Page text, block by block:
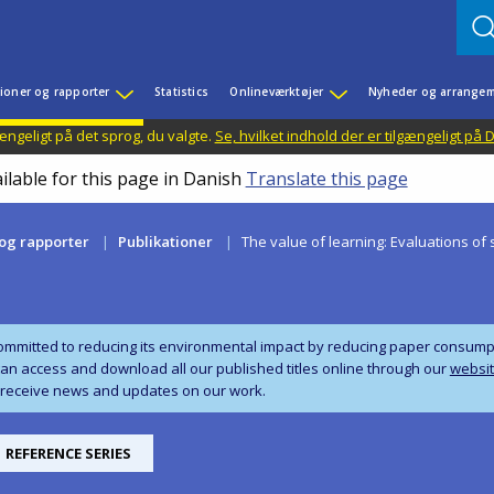
og rapporter Statistics Onlineværktøjer Nyheder og
på det sprog, du valgte. Se, hvilket indhold der er tilgængeligt på
for this page in Danish Translate this page
rapporter Publikationer The value of learning: Evaluations
to reducing its environmental impact by reducing paper
access and download all our published titles online through our
news and updates on our work.
REFERENCE SERIES